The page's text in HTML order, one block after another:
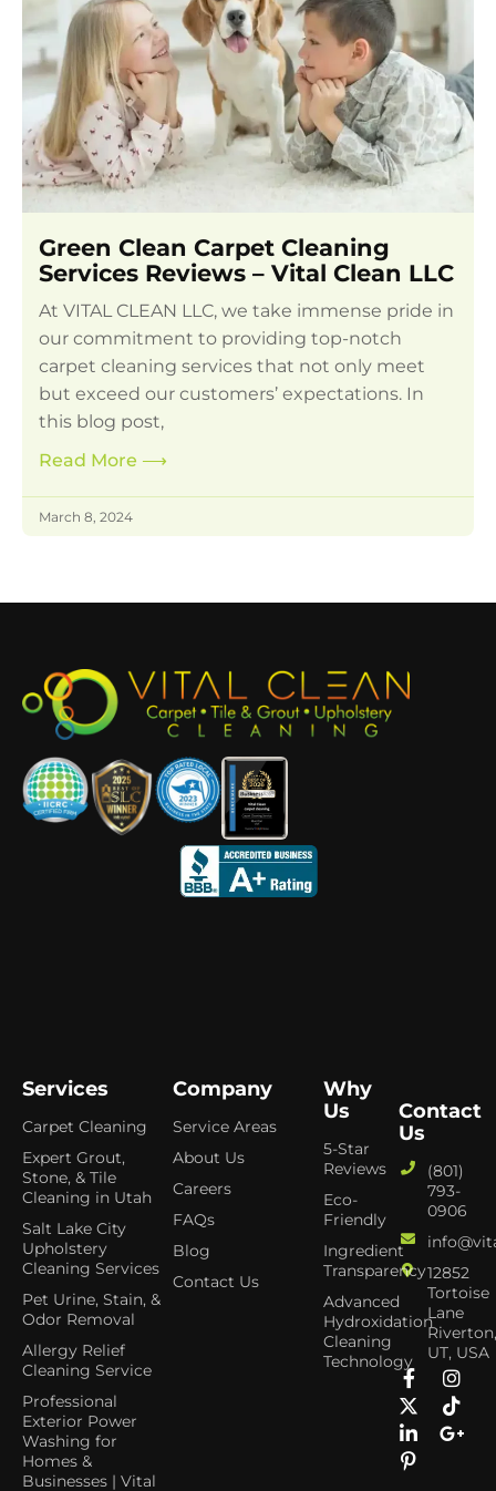
Green Clean Carpet Cleaning
Services Reviews – Vital Clean LLC
At VITAL CLEAN LLC, we take immense pride in
our commitment to providing top-notch
carpet cleaning services that not only meet
but exceed our customers’ expectations. In
this blog post,
Read More ⟶
March 8, 2024
Services
Carpet Cleaning
Expert Grout,
Stone, & Tile
Cleaning in Utah
Salt Lake City
Upholstery
Cleaning Services
Pet Urine, Stain, &
Odor Removal
Allergy Relief
Cleaning Service
Professional
Exterior Power
Washing for
Homes &
Businesses | Vital
Company
Service Areas
About Us
Careers
FAQs
Blog
Contact Us
Why
Us
5-Star
Reviews
Eco-
Friendly
Ingredient
Transparency
Advanced
Hydroxidation
Cleaning
Technology
Contact
Us
(801)
793-
0906
12852
Tortoise
Lane
UT, USA